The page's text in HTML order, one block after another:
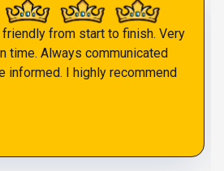
from start to finish. Very
time. Always communicated
informed. I highly recommend